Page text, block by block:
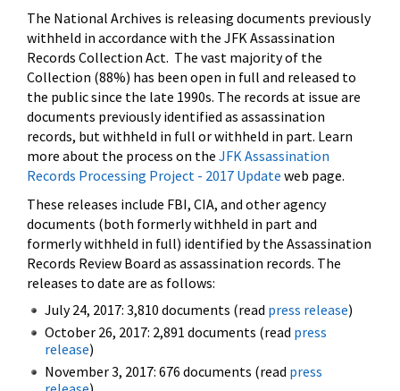
The National Archives is releasing documents previously
withheld in accordance with the JFK Assassination
Records Collection Act. The vast majority of the
Collection (88%) has been open in full and released to
the public since the late 1990s. The records at issue are
documents previously identified as assassination
records, but withheld in full or withheld in part. Learn
more about the process on the JFK Assassination
Records Processing Project - 2017 Update web page.
These releases include FBI, CIA, and other agency
documents (both formerly withheld in part and
formerly withheld in full) identified by the Assassination
Records Review Board as assassination records. The
releases to date are as follows:
July 24, 2017: 3,810 documents (read press release)
October 26, 2017: 2,891 documents (read press
release)
November 3, 2017: 676 documents (read press